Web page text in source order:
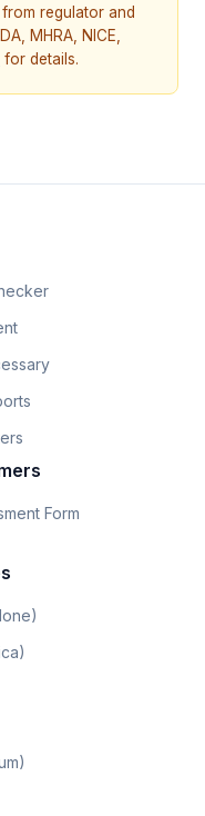
regulator and
MHRA, NICE,
for details.
Form